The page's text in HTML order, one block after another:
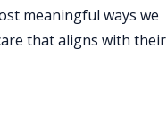
meaningful ways we
that aligns with their